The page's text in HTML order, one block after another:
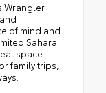
Wrangler
of mind and
Sahara
space
family trips,